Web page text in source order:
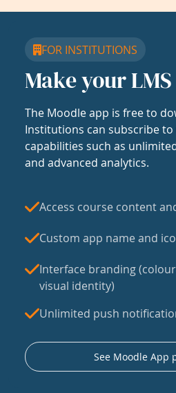
FOR INSTITUTIONS
Make your
The Moodle app is free to
Institutions can subscribe
capabilities such as
and advanced analytics.
Access course content
Custom app name and
Interface branding
visual identity)
Unlimited push
See Moodle App